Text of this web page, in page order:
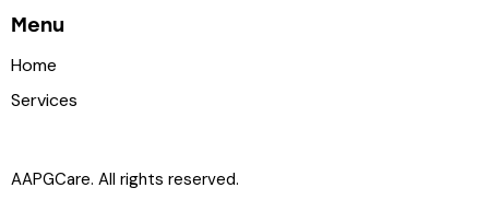
Menu
Home
Services
AAPGCare. All rights reserved.